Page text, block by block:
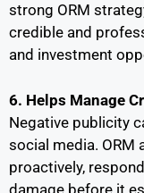
strong ORM
credible and
and investment
6. Helps Manage
Negative publicity
social media. ORM
proactively,
damage before it